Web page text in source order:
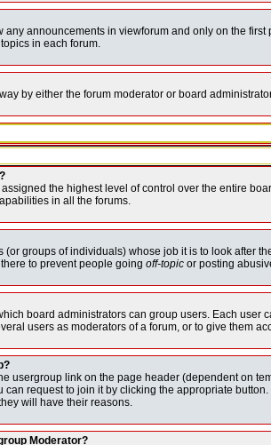
any announcements in viewforum and only on the
in each forum.
by either the forum moderator or board
the highest level of control over the entire
in all the forums.
(or groups of individuals) whose job it is to look after
to prevent people going off-topic or posting
board administrators can group users. Each
users as moderators of a forum, or to give them
usergroup link on the page header (dependent on
can request to join it by clicking the appropriate
will have their reasons.
Moderator?